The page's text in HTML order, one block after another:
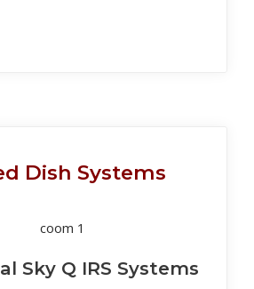
Dish Systems
Sky Q IRS Systems